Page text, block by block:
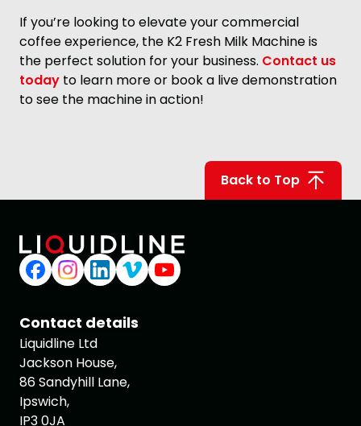
If you’re looking to elevate your commercial
coffee experience, the K2 Fresh Milk Machine is
the perfect solution for your business. Contact us
today to learn more or book a live demonstration
to see the machine in action!
Back to Top
Contact details
Liquidline Ltd
Jackson House,
86 Sandyhill Lane,
Ipswich,
IP3 0JA